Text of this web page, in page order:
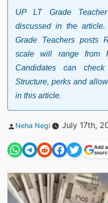
UP LT Grade
discussed in the
Grade Teachers posts
scale will range from
Candidates can
Structure, perks and
in this article.
Posted
Neha Negi July 17th,
Add